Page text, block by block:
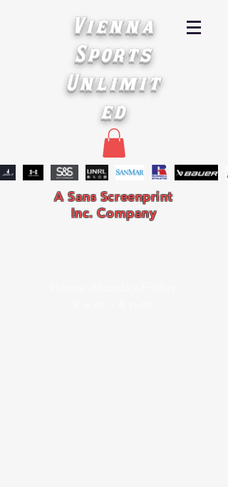
Vienna
Sports
Unlimit
ed
A Sans Screenprint
Inc. Company